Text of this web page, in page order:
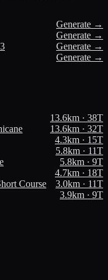
Generate →
Generate →
Generate →
Generate →
13.6km · 38T
13.6km · 32T
4.3km · 15T
5.8km · 11T
5.8km · 9T
4.7km · 18T
Course
3.0km · 11T
3.9km · 9T